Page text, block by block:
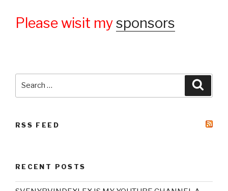
Please wisit mysponsors
RSS FEED
RECENT POSTS